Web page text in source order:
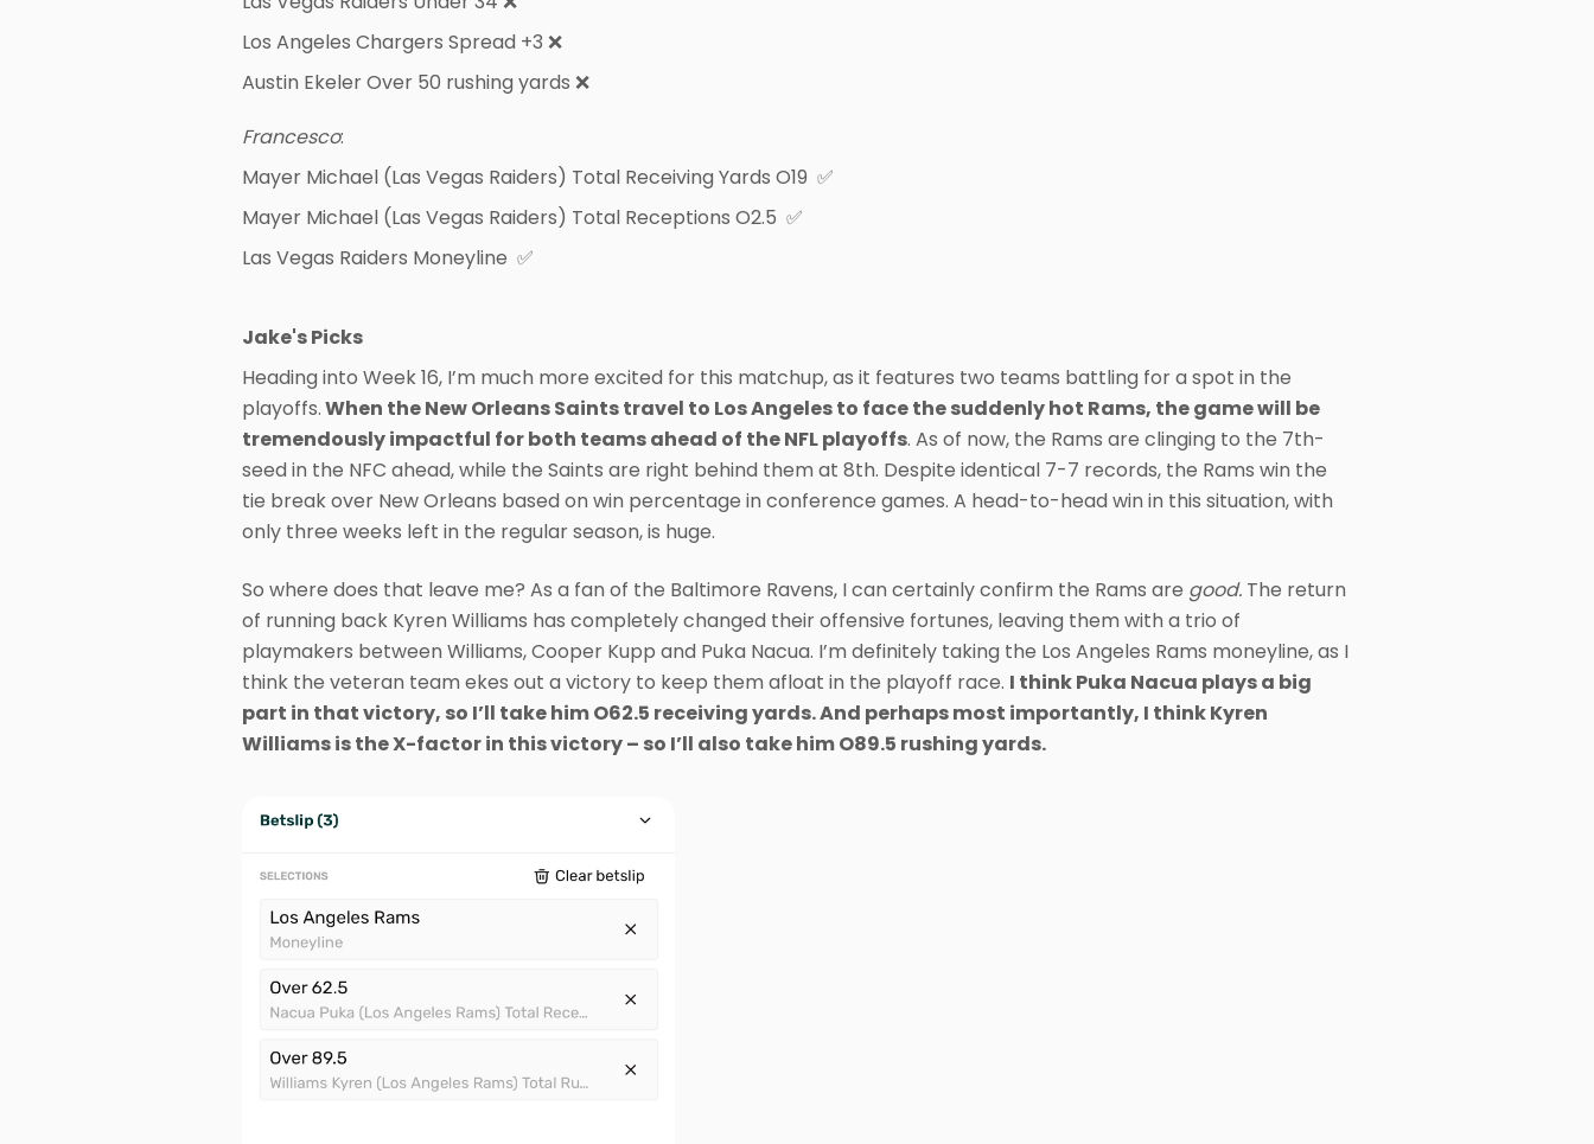
Los Angeles Chargers Spread +3 ❌
Austin Ekeler Over 50 rushing yards ❌
Francesco:
Mayer Michael (Las Vegas Raiders) Total Receiving Yards O19 ✅
Mayer Michael (Las Vegas Raiders) Total Receptions O2.5 ✅
Las Vegas Raiders Moneyline ✅
Jake's Picks
Heading into Week 16, I’m much more excited for this matchup, as it features two teams battling for a spot in the
playoffs.When the New Orleans Saints travel to Los Angeles to face the suddenly hot Rams, the game will be
tremendously impactful for both teams ahead of the NFL playoffs. As of now, the Rams are clinging to the 7th-
seed in the NFC ahead, while the Saints are right behind them at 8th. Despite identical 7-7 records, the Rams win the
tie break over New Orleans based on win percentage in conference games. A head-to-head win in this situation, with
only three weeks left in the regular season, is huge.
So where does that leave me? As a fan of the Baltimore Ravens, I can certainly confirm the Rams are good. The return
of running back Kyren Williams has completely changed their offensive fortunes, leaving them with a trio of
playmakers between Williams, Cooper Kupp and Puka Nacua. I’m definitely taking the Los Angeles Rams moneyline, as I
think the veteran team ekes out a victory to keep them afloat in the playoff race. I think Puka Nacua plays a big
part in that victory, so I’ll take him O62.5 receiving yards. And perhaps most importantly, I think Kyren
Williams is the X-factor in this victory – so I’ll also take him O89.5 rushing yards.